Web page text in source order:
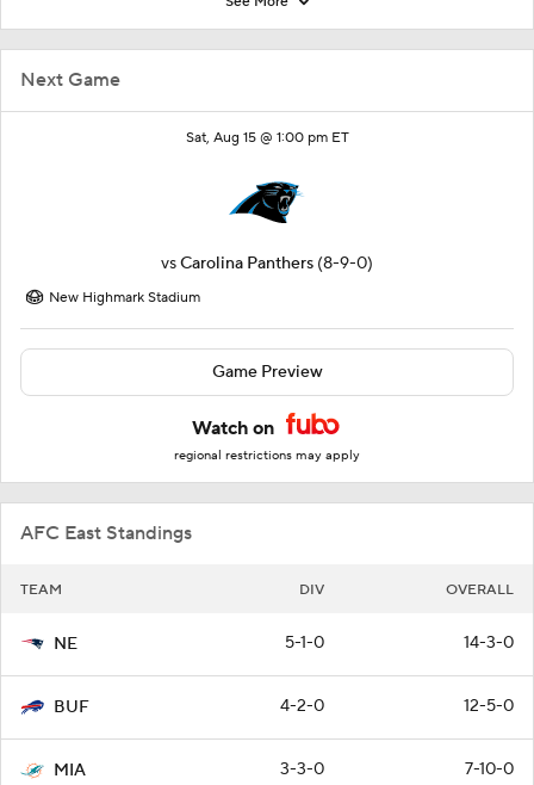
Next Game
Sat, Aug 15 @ 1:00 pm ET
vsCarolina Panthers (8-9-0)
New Highmark Stadium
Game Preview
Watch on
regional restrictions may apply
AFC East Standings
TEAM DIV OVERALL
NE 5-1-0 14-3-0
BUF 4-2-0 12-5-0
MIA 3-3-0 7-10-0